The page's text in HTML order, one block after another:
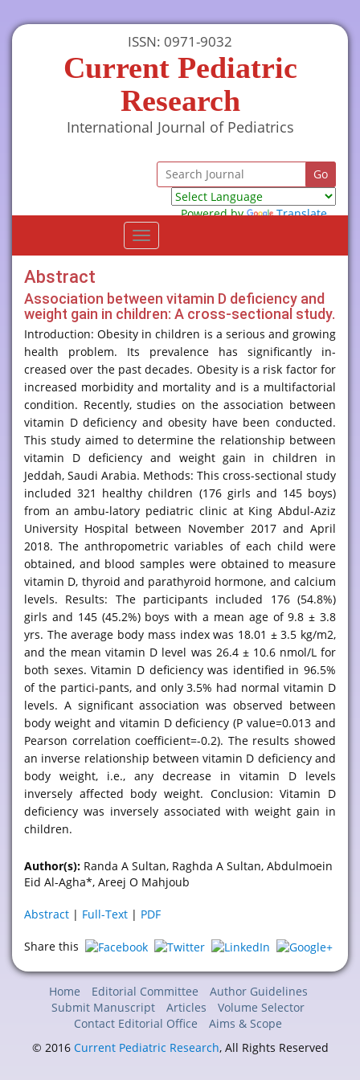
ISSN: 0971-9032
Current Pediatric
Research
International Journal of Pediatrics
Powered by
Translate
Toggle
navigation
Abstract
Association between vitamin D deficiency and
weight gain in children: A cross-sectional study.
Introduction: Obesity in children is a serious and growing
health problem. Its prevalence has significantly in-
creased over the past decades. Obesity is a risk factor for
increased morbidity and mortality and is a multifactorial
condition. Recently, studies on the association between
vitamin D deficiency and obesity have been conducted.
This study aimed to determine the relationship between
vitamin D deficiency and weight gain in children in
Jeddah, Saudi Arabia. Methods: This cross-sectional study
included 321 healthy children (176 girls and 145 boys)
from an ambu-latory pediatric clinic at King Abdul-Aziz
University Hospital between November 2017 and April
2018. The anthropometric variables of each child were
obtained, and blood samples were obtained to measure
vitamin D, thyroid and parathyroid hormone, and calcium
levels. Results: The participants included 176 (54.8%)
girls and 145 (45.2%) boys with a mean age of 9.8 ± 3.8
yrs. The average body mass index was 18.01 ± 3.5 kg/m2,
and the mean vitamin D level was 26.4 ± 10.6 nmol/L for
both sexes. Vitamin D deficiency was identified in 96.5%
of the partici-pants, and only 3.5% had normal vitamin D
levels. A significant association was observed between
body weight and vitamin D deficiency (P value=0.013 and
Pearson correlation coefficient=-0.2). The results showed
an inverse relationship between vitamin D deficiency and
body weight, i.e., any decrease in vitamin D levels
inversely affected body weight. Conclusion: Vitamin D
deficiency was inversely associated with weight gain in
children.
Author(s): Randa A Sultan, Raghda A Sultan, Abdulmoein
Eid Al-Agha*, Areej O Mahjoub
Abstract | Full-Text | PDF
Share this
Home Editorial Committee
Author Guidelines
Submit Manuscript
Articles
Volume Selector
Contact Editorial Office
Aims & Scope
© 2016 Current Pediatric Research, All Rights Reserved